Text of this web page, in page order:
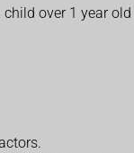
over 1 year